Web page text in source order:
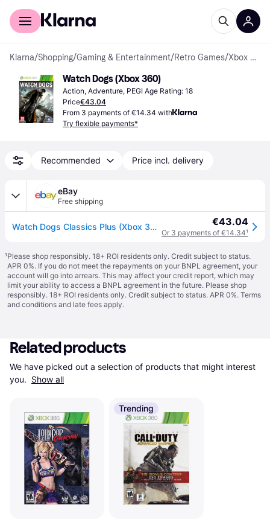
For shoppers
Klarna/Shopping/Gaming & Entertainment/Retro Games/ Xbox 360 Games
Watch Dogs (Xbox 360)
Action, Adventure, PEGI Age Rating: 18
Price€43.04
From 3 payments of €14.34 with
Try flexible payments*
Recommended Price incl. delivery
eBay
Free shipping
Watch Dogs Classics Plus (Xbox 360) (Microsoft Xbox 360) €43.04
Or 3 payments of €14.34¹
¹Please shop responsibly. 18+ ROI residents only. Credit subject to status.
APR 0%. If you do not meet the repayments on your BNPL agreement, your
account will go into arrears. This may affect your credit report, which may
limit your ability to access a BNPL agreement in the future. Please shop
responsibly. 18+ ROI residents only. Credit subject to status. APR 0%. Terms
and conditions and late fees apply.
Related products
We have picked out a selection of products that might interest
you. Show all
Trending